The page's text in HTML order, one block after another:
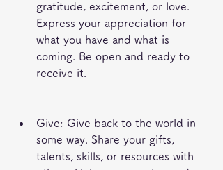
gratitude, excitement, or love.
Express your appreciation for
what you have and what is
coming. Be open and ready to
receive it.
Give: Give back to the world in
some way. Share your gifts,
talents, skills, or resources with